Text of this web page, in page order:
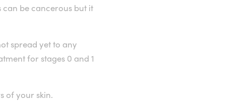
can be cancerous but it
spread yet to any
for stages 0 and 1
of your skin.